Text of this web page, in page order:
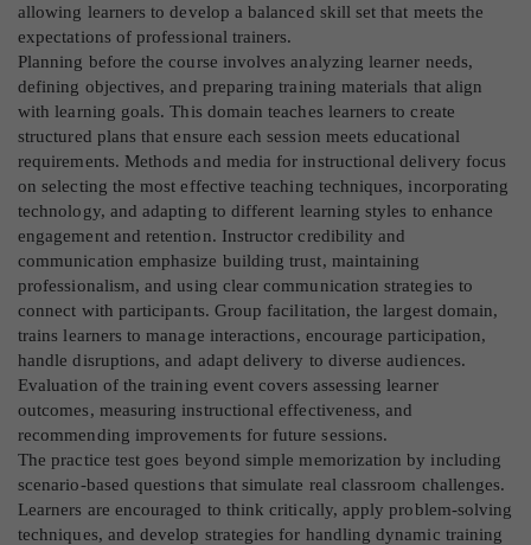
allowing learners to develop a balanced skill set that meets the
expectations of professional trainers.
Planning before the course involves analyzing learner needs,
defining objectives, and preparing training materials that align
with learning goals. This domain teaches learners to create
structured plans that ensure each session meets educational
requirements. Methods and media for instructional delivery focus
on selecting the most effective teaching techniques, incorporating
technology, and adapting to different learning styles to enhance
engagement and retention. Instructor credibility and
communication emphasize building trust, maintaining
professionalism, and using clear communication strategies to
connect with participants. Group facilitation, the largest domain,
trains learners to manage interactions, encourage participation,
handle disruptions, and adapt delivery to diverse audiences.
Evaluation of the training event covers assessing learner
outcomes, measuring instructional effectiveness, and
recommending improvements for future sessions.
The practice test goes beyond simple memorization by including
scenario-based questions that simulate real classroom challenges.
Learners are encouraged to think critically, apply problem-solving
techniques, and develop strategies for handling dynamic training